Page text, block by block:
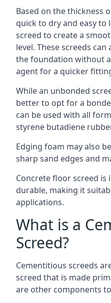
Based on the thickness
quick to dry and easy to
screed to create a
level. These screeds
the foundation without
agent for a quicker
While an unbonded
better to opt for a
can be used with all
styrene butadiene
Edging foam may also
sharp sand edges and
Concrete floor screed is
durable, making it
applications.
What is a
Screed?
Cementitious screeds
screed that is made
are other components